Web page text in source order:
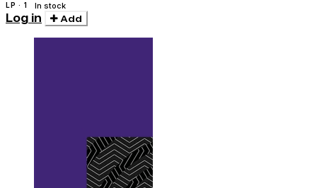
LP · 1 In stock
Log in Add